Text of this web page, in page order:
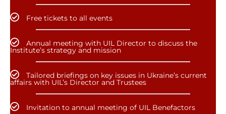
Free tickets to all events
Annual meeting with UIL Director to discuss the
Institute’s strategy and mission
Tailored briefings on key issues in Ukraine’s current
affairs with UIL’s Director and Trustees
Invitation to annual meeting of UIL Benefactors